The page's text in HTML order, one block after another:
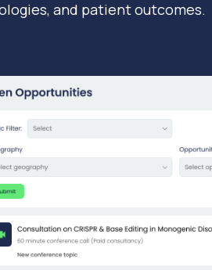
and patient outcomes.